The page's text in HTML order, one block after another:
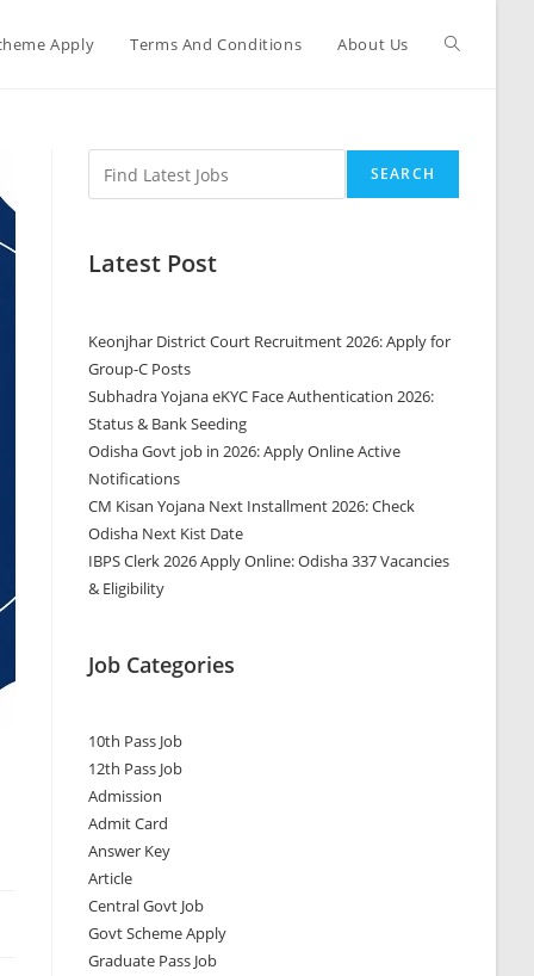
Apply Terms And Conditions About Us
SEARCH
Latest Post
Keonjhar District Court Recruitment 2026: Apply for
Group-C Posts
Subhadra Yojana eKYC Face Authentication 2026:
Status & Bank Seeding
Odisha Govt job in 2026: Apply Online Active
Notifications
CM Kisan Yojana Next Installment 2026: Check
Odisha Next Kist Date
IBPS Clerk 2026 Apply Online: Odisha 337 Vacancies
& Eligibility
Job Categories
10th Pass Job
12th Pass Job
Admission
Admit Card
Answer Key
Article
Central Govt Job
Govt Scheme Apply
Graduate Pass Job